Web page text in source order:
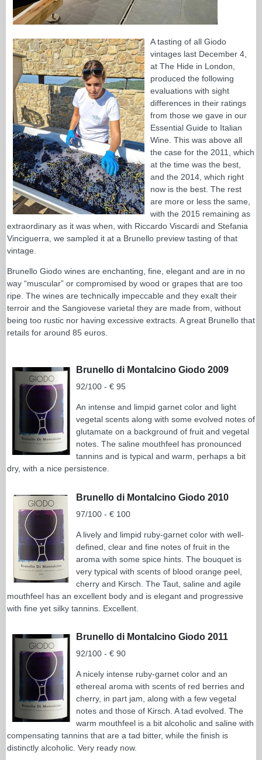
A tasting of all Giodo
vintages last December 4,
at The Hide in London,
produced the following
evaluations with sight
differences in their ratings
from those we gave in our
Essential Guide to Italian
Wine. This was above all
the case for the 2011, which
at the time was the best,
and the 2014, which right
now is the best. The rest
are more or less the same,
with the 2015 remaining as
extraordinary as it was when, with Riccardo Viscardi and Stefania
Vinciguerra, we sampled it at a Brunello preview tasting of that
vintage.
Brunello Giodo wines are enchanting, fine, elegant and are in no
way “muscular” or compromised by wood or grapes that are too
ripe. The wines are technically impeccable and they exalt their
terroir and the Sangiovese varietal they are made from, without
being too rustic nor having excessive extracts. A great Brunello that
retails for around 85 euros.
Brunello di Montalcino Giodo 2009
92/100 - € 95
An intense and limpid garnet color and light
vegetal scents along with some evolved notes of
glutamate on a background of fruit and vegetal
notes. The saline mouthfeel has pronounced
tannins and is typical and warm, perhaps a bit
dry, with a nice persistence.
Brunello di Montalcino Giodo 2010
97/100 - € 100
A lively and limpid ruby-garnet color with well-
defined, clear and fine notes of fruit in the
aroma with some spice hints. The bouquet is
very typical with scents of blood orange peel,
cherry and Kirsch. The Taut, saline and agile
mouthfeel has an excellent body and is elegant and progressive
with fine yet silky tannins. Excellent.
Brunello di Montalcino Giodo 2011
92/100 - € 90
A nicely intense ruby-garnet color and an
ethereal aroma with scents of red berries and
cherry, in part jam, along with a few vegetal
notes and those of Kirsch. A tad evolved. The
warm mouthfeel is a bit alcoholic and saline with
compensating tannins that are a tad bitter, while the finish is
distinctly alcoholic. Very ready now.